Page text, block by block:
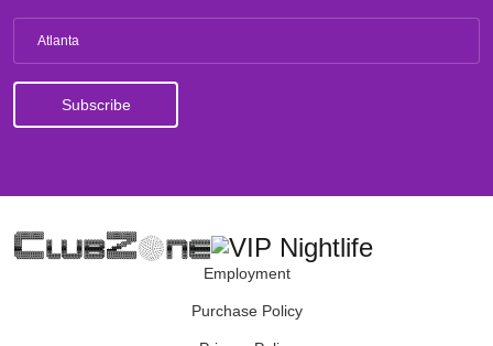
Atlanta
Employment
Purchase Policy